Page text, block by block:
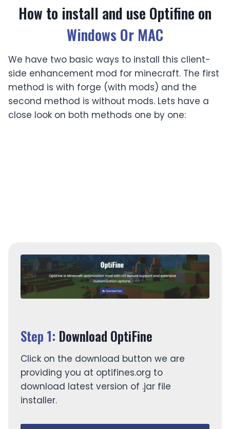
How to install and use Optifine on
Windows Or MAC
We have two basic ways to install this client-
side enhancement mod for minecraft. The first
method is with forge (with mods) and the
second method is without mods. Lets have a
close look on both methods one by one:
Step 1: Download OptiFine
Click on the download button we are
providing you at optifines.org to
download latest version of .jar file
installer.